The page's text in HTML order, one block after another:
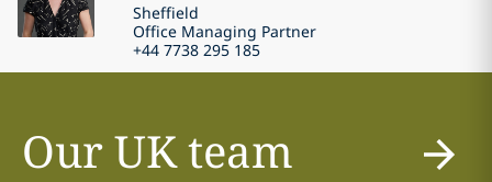
Sheffield
Office Managing Partner
+44 7738 295 185
Our UK team